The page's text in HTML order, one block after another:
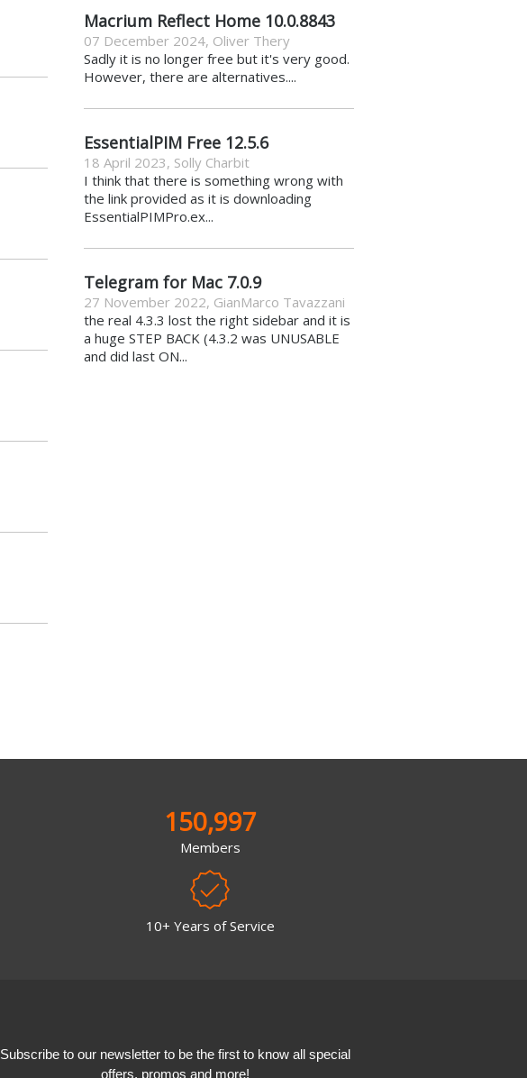
Macrium Reflect Home 10.0.8843
07 December 2024, Oliver Thery
Sadly it is no longer free but it's very good.
However, there are alternatives....
EssentialPIM Free 12.5.6
18 April 2023, Solly Charbit
I think that there is something wrong with
the link provided as it is downloading
EssentialPIMPro.ex...
Telegram for Mac 7.0.9
27 November 2022, GianMarco Tavazzani
the real 4.3.3 lost the right sidebar and it is
a huge STEP BACK (4.3.2 was UNUSABLE
and did last ON...
150,997
Members
10+ Years of Service
Subscribe to our newsletter to be the first to know all special
offers, promos and more!